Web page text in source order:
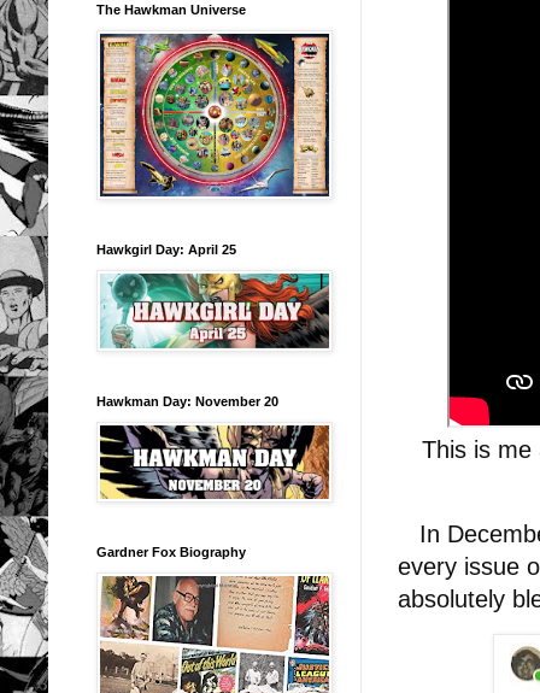
This is me
In
every issue
absolutely
The Hawkman Universe
Hawkgirl Day: April 25
Hawkman Day: November 20
Gardner Fox Biography